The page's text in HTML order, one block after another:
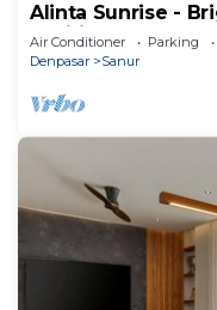
Alinta Sunrise -
Positioned
Air Conditioner Parking
Denpasar
Sanur